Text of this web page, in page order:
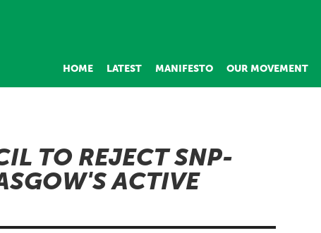
HOME LATEST MANIFESTO OUR MOVEMENT
TO REJECT SNP-
ACTIVE